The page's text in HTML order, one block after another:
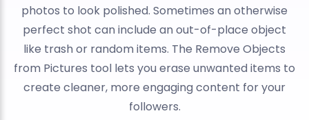
photos to look polished. Sometimes an otherwise
perfect shot can include an out-of-place object
like trash or random items. The Remove Objects
from Pictures tool lets you erase unwanted items to
create cleaner, more engaging content for your
followers.